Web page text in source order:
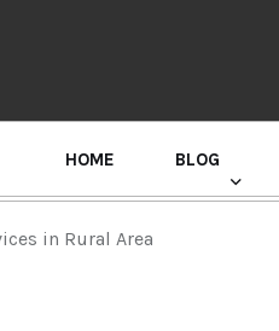
HOME BLOG
in Rural Area